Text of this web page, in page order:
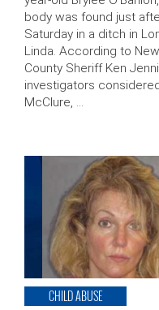
body was found just
Saturday in a ditch in
Linda. According to
County Sheriff Ken
investigators
McClure, …
CHILD ABUSE